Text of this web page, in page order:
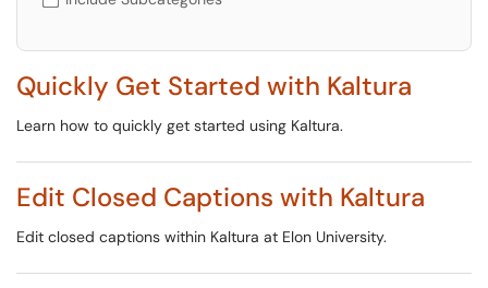
Quickly Get Started with Kaltura
Learn how to quickly get started using Kaltura.
Edit Closed Captions with Kaltura
Edit closed captions within Kaltura at Elon University.